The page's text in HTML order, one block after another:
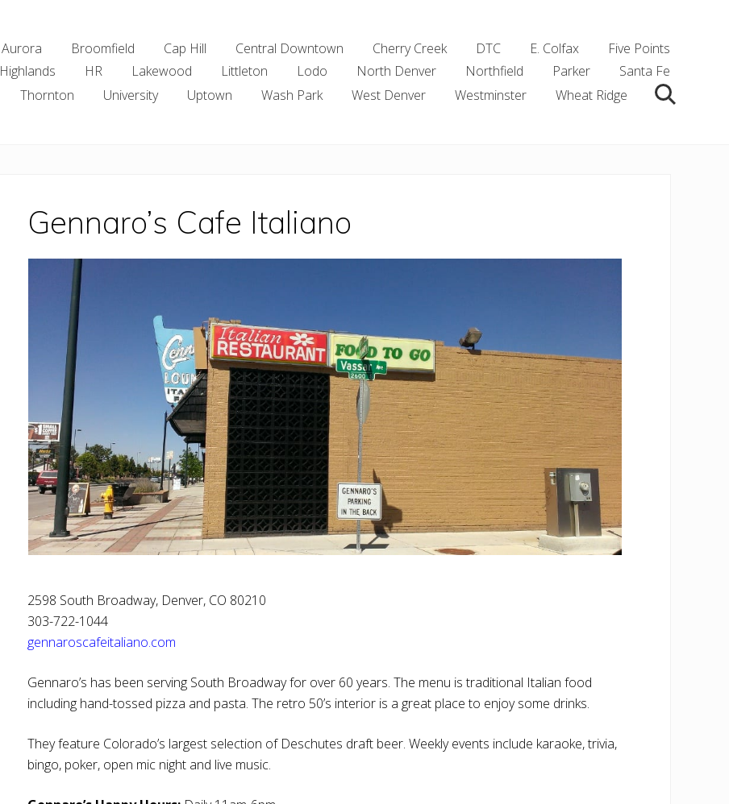
Aurora Broomfield Cap Hill Central Downtown Cherry Creek DTC E. Colfax
Five Points
Highlands HR Lakewood Littleton Lodo North Denver Northfield Parker
Santa Fe
Thornton University Uptown Wash Park West Denver Westminster Wheat Ridge Search
Gennaro’s Cafe Italiano
2598 South Broadway, Denver, CO 80210
303-722-1044
gennaroscafeitaliano.com
Gennaro’s has been serving South Broadway for over 60 years. The menu is traditional Italian food
including hand-tossed pizza and pasta. The retro 50’s interior is a great place to enjoy some drinks.
They feature Colorado’s largest selection of Deschutes draft beer. Weekly events include karaoke, trivia,
bingo, poker, open mic night and live music.